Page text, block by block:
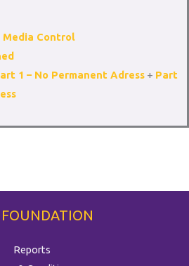
Control
1 – No Permanent Adress+ Part
Reports